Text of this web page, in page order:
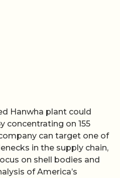
Hanwha plant could
concentrating on 155
can target one of
in the supply chain,
on shell bodies and
of America’s